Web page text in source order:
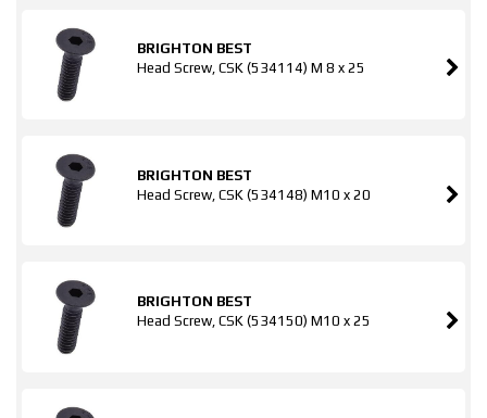
BRIGHTON BEST
Head Screw, CSK (534114) M 8 x 25
BRIGHTON BEST
Head Screw, CSK (534148) M10 x 20
BRIGHTON BEST
Head Screw, CSK (534150) M10 x 25